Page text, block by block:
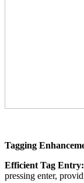
Tagging
Efficient Tag Entry:
pressing enter,